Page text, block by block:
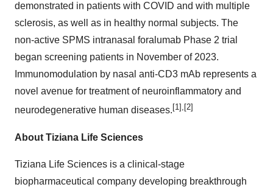
demonstrated in patients with COVID and with multiple
sclerosis, as well as in healthy normal subjects. The
non-active SPMS intranasal foralumab Phase 2 trial
began screening patients in November of 2023.
Immunomodulation by nasal anti-CD3 mAb represents a
novel avenue for treatment of neuroinflammatory and
neurodegenerative human diseases. [1],[2]
About Tiziana Life Sciences
Tiziana Life Sciences is a clinical-stage
biopharmaceutical company developing breakthrough